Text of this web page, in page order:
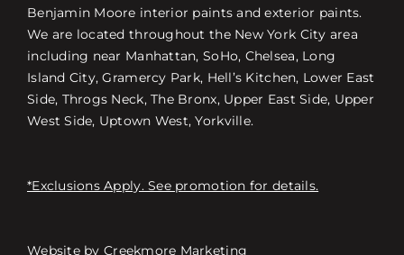
Benjamin Moore interior paints and exterior paints.
We are located throughout the New York City area
including near Manhattan, SoHo, Chelsea, Long
Island City, Gramercy Park, Hell’s Kitchen, Lower East
Side, Throgs Neck, The Bronx, Upper East Side, Upper
West Side, Uptown West, Yorkville.
*Exclusions Apply. See promotion for details.
Website by Creekmore Marketing